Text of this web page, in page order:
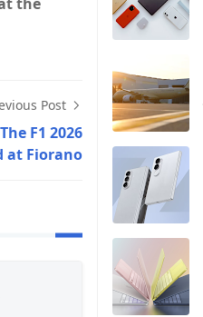
Post
F1 2026
at Fiorano